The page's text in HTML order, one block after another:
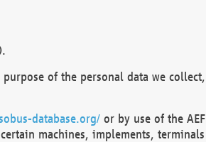
of the personal data we collect,
database.org/or by use of the AEF
machines, implements, terminals